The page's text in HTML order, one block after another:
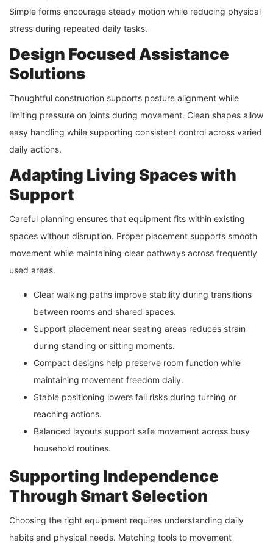
Simple forms encourage steady motion while reducing physical
stress during repeated daily tasks.
Design Focused Assistance
Solutions
Thoughtful construction supports posture alignment while
limiting pressure on joints during movement. Clean shapes allow
easy handling while supporting consistent control across varied
daily actions.
Adapting Living Spaces with
Support
Careful planning ensures that equipment fits within existing
spaces without disruption. Proper placement supports smooth
movement while maintaining clear pathways across frequently
used areas.
Clear walking paths improve stability during transitions
between rooms and shared spaces.
Support placement near seating areas reduces strain
during standing or sitting moments.
Compact designs help preserve room function while
maintaining movement freedom daily.
Stable positioning lowers fall risks during turning or
reaching actions.
Balanced layouts support safe movement across busy
household routines.
Supporting Independence
Through Smart Selection
Choosing the right equipment requires understanding daily
habits and physical needs. Matching tools to movement